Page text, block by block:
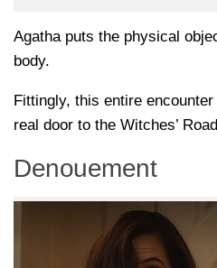
Agatha puts the physical
body.
Fittingly, this entire
real door to the Witches’
Denouement